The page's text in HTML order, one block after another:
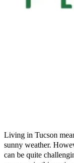
Living in Tucson
sunny weather.
can be quite